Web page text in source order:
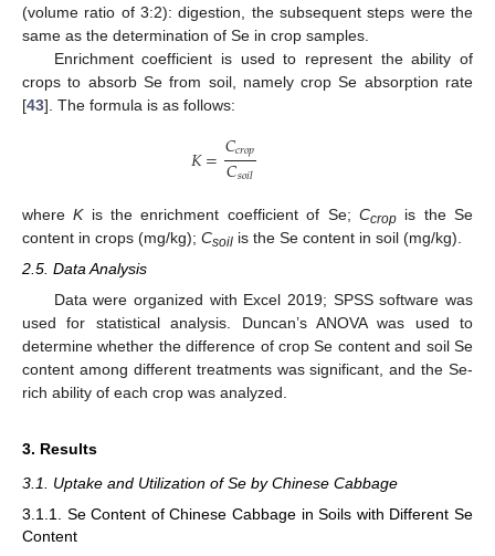
(volume ratio of 3:2): digestion, the subsequent steps were the
same as the determination of Se in crop samples.
Enrichment coefficient is used to represent the ability of
crops to absorb Se from soil, namely crop Se absorption rate
[43]. The formula is as follows:
𝐾=𝐶𝑐𝑟𝑜𝑝
𝐶𝑠𝑜𝑖𝑙
whereKis the enrichment coefficient of Se; Ccropis the Se
content in crops (mg/kg); Csoil is the Se content in soil (mg/kg).
2.5. Data Analysis
Data were organized with Excel 2019; SPSS software was
used for statistical analysis. Duncan’s ANOVA was used to
determine whether the difference of crop Se content and soil Se
content among different treatments was significant, and the Se-
rich ability of each crop was analyzed.
3. Results
3.1. Uptake and Utilization of Se by Chinese Cabbage
3.1.1. Se Content of Chinese Cabbage in Soils with Different Se
Content